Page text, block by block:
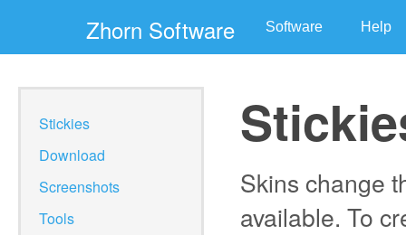
Zhorn Software Software Help
Stickies
Download
Screenshots
Tools
Skins change
available. To